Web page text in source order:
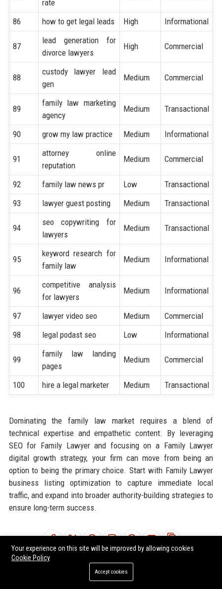
rate
86 how to get legal leads High Informational
87
lead generation for
divorce lawyers
High Commercial
88
custody lawyer lead
gen
Medium Commercial
89
family law marketing
agency
Medium Transactional
90 grow my law practice Medium Informational
91
attorney online
reputation
Medium Commercial
92 family law news pr Low
Transactional
93
lawyer guest posting Medium Transactional
94
seo copywriting for
lawyers
Medium Transactional
95
keyword research for
family law
Medium Informational
96
competitive analysis
for lawyers
Medium Informational
97 lawyer video seo Medium
Commercial
98
legal podast seo Low Informational
99
family law landing
pages
Medium Commercial
100 hire a legal marketer Medium Transactional
Dominating the family law market requires a blend of
technical expertise and empathetic content. By leveraging
SEO for Family Lawyer and focusing on a Family Lawyer
digital growth strategy, your firm can move from being an
option to being the primary choice. Start with Family Lawyer
business listing optimization to capture immediate local
traffic, and expand into broader authority-building strategies to
ensure long-term success.
Family Lawyer marketing solutions
Your experience on this site will be improved by allowing cookies
Cookie Policy
Accept cookies